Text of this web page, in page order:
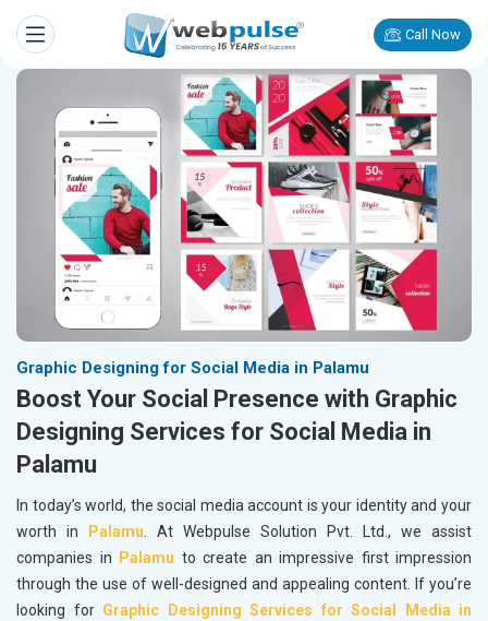
Call Now
Graphic Designing for Social Media in Palamu
Boost Your Social Presence with Graphic
Designing Services for Social Media in
Palamu
In today’s world, the social media account is your identity and your
worth in Palamu. At Webpulse Solution Pvt. Ltd., we assist
companies in Palamu to create an impressive first impression
through the use of well-designed and appealing content. If you’re
looking for Graphic Designing Services for Social Media in